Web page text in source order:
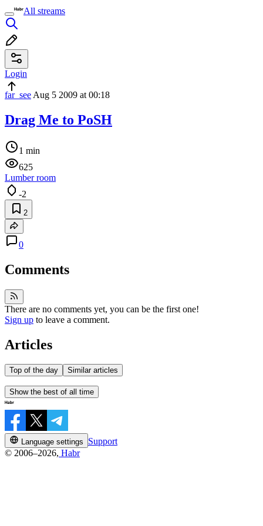
All streams
Login
far_see Aug 5 2009 at 00:18
Drag Me to PoSH
1 min
625
Lumber room
-2
2
0
Comments
There are no comments yet, you can be the first one!
Sign up to leave a comment.
Articles
Top of the day Similar articles
Show the best of all time
Language settings
Support
© 2006–2026, Habr